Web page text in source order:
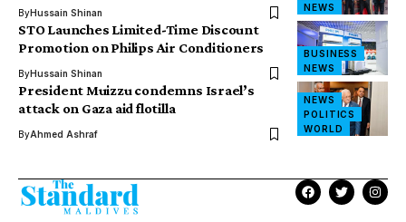
NEWS
ByHussain Shinan
BUSINESS
NEWS
STO Launches Limited-Time Discount
Promotion on Philips Air Conditioners
ByHussain Shinan
NEWS
POLITICS
WORLD
President Muizzu condemns Israel’s
attack on Gaza aid flotilla
ByAhmed Ashraf